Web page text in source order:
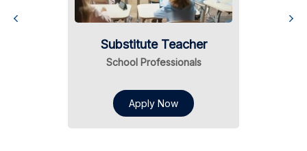
Substitute Teacher
School Professionals
Apply Now